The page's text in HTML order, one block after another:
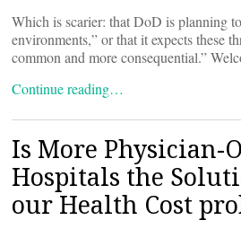
Which is scarier: that DoD is planning
environments,” or that it expects these
common and more consequential.”
Continue reading…
Is More Physician-
Hospitals the
our Health Cost